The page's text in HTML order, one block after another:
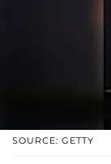
SOURCE: GETTY